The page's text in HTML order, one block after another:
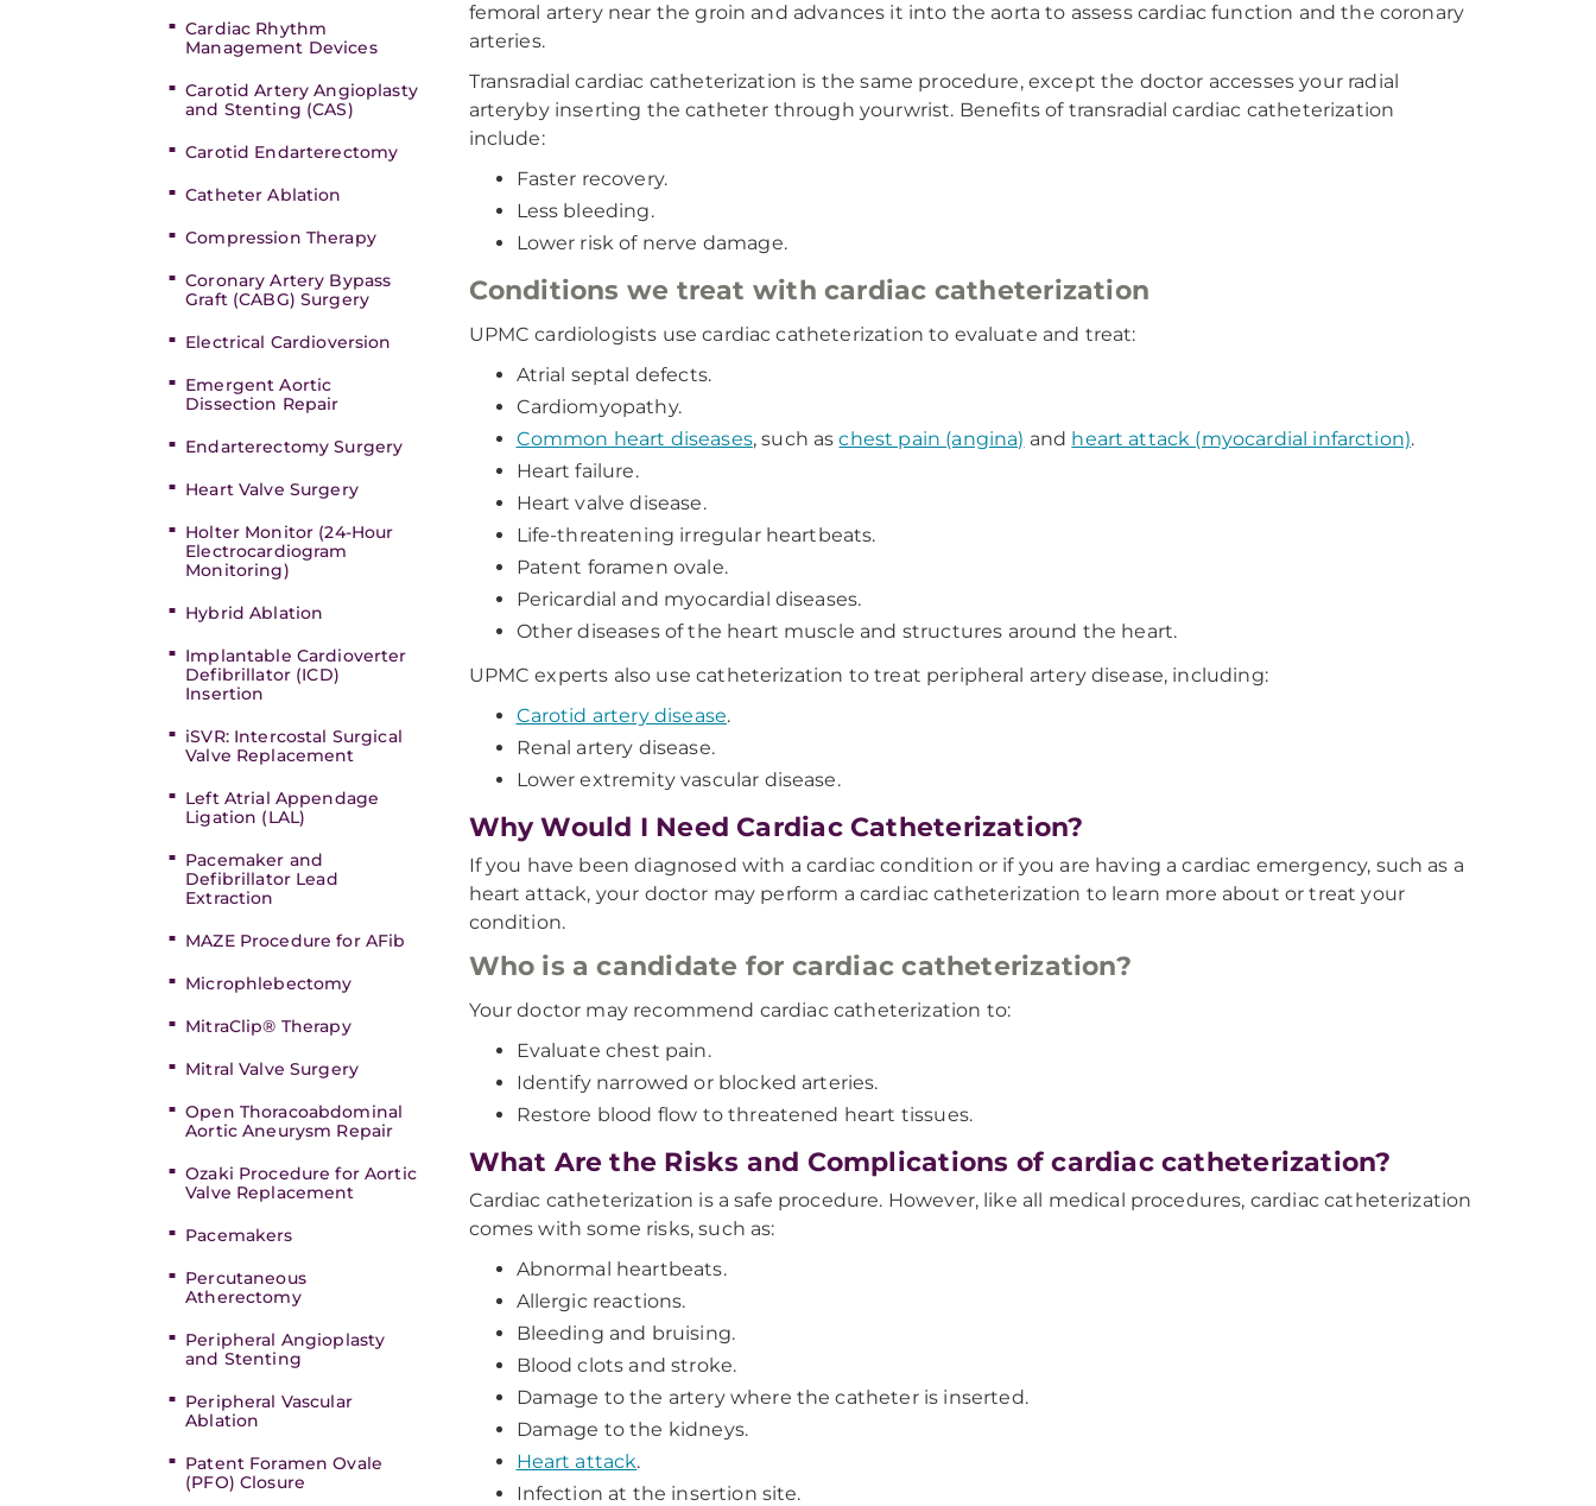
Cardiac Rhythm
Management Devices
Carotid Artery Angioplasty
and Stenting (CAS)
Carotid Endarterectomy
Catheter Ablation
Compression Therapy
Coronary Artery Bypass
Graft (CABG) Surgery
Electrical Cardioversion
Emergent Aortic
Dissection Repair
Endarterectomy Surgery
Heart Valve Surgery
Holter Monitor (24-Hour
Electrocardiogram
Monitoring)
Hybrid Ablation
Implantable Cardioverter
Defibrillator (ICD)
Insertion
iSVR: Intercostal Surgical
Valve Replacement
Left Atrial Appendage
Ligation (LAL)
Pacemaker and
Defibrillator Lead
Extraction
MAZE Procedure for AFib
Microphlebectomy
MitraClip® Therapy
Mitral Valve Surgery
Open Thoracoabdominal
Aortic Aneurysm Repair
Ozaki Procedure for Aortic
Valve Replacement
Pacemakers
Percutaneous
Atherectomy
Peripheral Angioplasty
and Stenting
Peripheral Vascular
Ablation
Patent Foramen Ovale
(PFO) Closure
femoral artery near the groin and advances it into the aorta to assess cardiac function and the coronary
arteries.
Transradial cardiac catheterization is the same procedure, except the doctor accesses your radial
arteryby inserting the catheter through yourwrist. Benefits of transradial cardiac catheterization
include:
Faster recovery.
Less bleeding.
Lower risk of nerve damage.
Conditions we treat with cardiac catheterization
UPMC cardiologists use cardiac catheterization to evaluate and treat:
Atrial septal defects.
Cardiomyopathy.
Common heart diseases, such aschest pain (angina) and heart attack (myocardial infarction).
Heart failure.
Heart valve disease.
Life-threatening irregular heartbeats.
Patent foramen ovale.
Pericardial and myocardial diseases.
Other diseases of the heart muscle and structures around the heart.
UPMC experts also use catheterization to treat peripheral artery disease, including:
Carotid artery disease.
Renal artery disease.
Lower extremity vascular disease.
Why Would I Need Cardiac Catheterization?
If you have been diagnosed with a cardiac condition or if you are having a cardiac emergency, such as a
heart attack, your doctor may perform a cardiac catheterization to learn more about or treat your
condition.
Who is a candidate for cardiac catheterization?
Your doctor may recommend cardiac catheterization to:
Evaluate chest pain.
Identify narrowed or blocked arteries.
Restore blood flow to threatened heart tissues.
What Are the Risks and Complications of cardiac catheterization?
Cardiac catheterization is a safe procedure. However, like all medical procedures, cardiac catheterization
comes with some risks, such as:
Abnormal heartbeats.
Allergic reactions.
Bleeding and bruising.
Blood clots and stroke.
Damage to the artery where the catheter is inserted.
Damage to the kidneys.
Heart attack.
Infection at the insertion site.